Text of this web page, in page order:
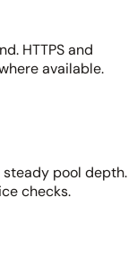
HTTPS and
available.
pool depth.
checks.